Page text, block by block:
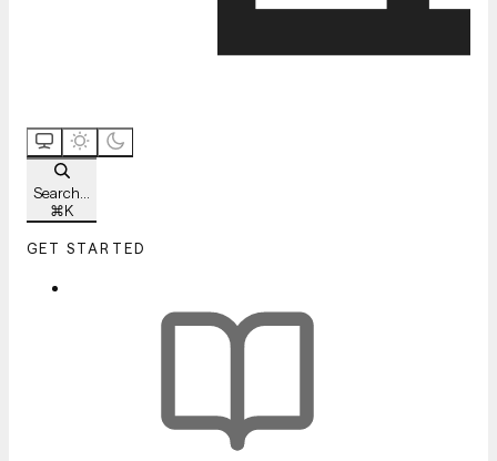
Search...
⌘K
GET STARTED